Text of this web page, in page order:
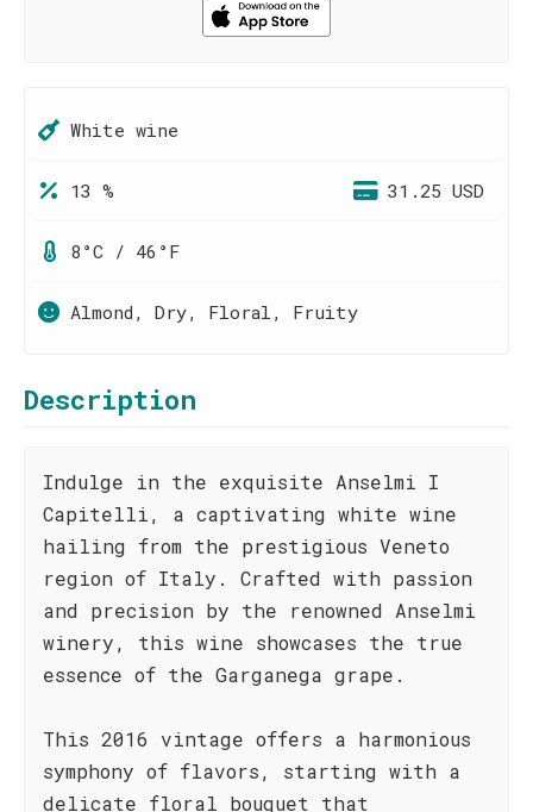
White wine
13 % 31.25 USD
8°C / 46°F
Almond, Dry, Floral, Fruity
Description
Indulge in the exquisite Anselmi I
Capitelli, a captivating white wine
hailing from the prestigious Veneto
region of Italy. Crafted with passion
and precision by the renowned Anselmi
winery, this wine showcases the true
essence of the Garganega grape.
This 2016 vintage offers a harmonious
symphony of flavors, starting with a
delicate floral bouquet that